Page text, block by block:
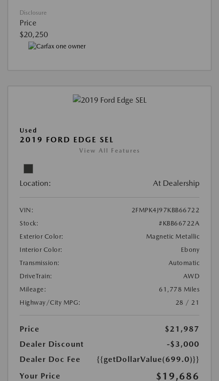
Disclosure
Price
$20,250
Used
2019 FORD EDGE SEL
View All Features
Location: At Dealership
VIN:
2FMPK4J97KBB66722
Stock:
#KBB66722A
Exterior Color:
Magnetic Metallic
Interior Color:
Ebony
Transmission:
Automatic
DriveTrain:
AWD
Mileage:
61,778 Miles
Highway/City MPG:
28 / 21
Price
$21,987
Dealer Discount
-$3,000
Dealer Doc Fee
{{getDollarValue(699.0)}}
Your Price
$19,686